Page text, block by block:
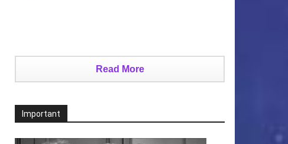
Read More
Important